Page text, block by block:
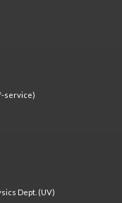
service)
Dept. (UV)